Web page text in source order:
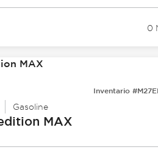
0
Inventario
Gasoline
MAX